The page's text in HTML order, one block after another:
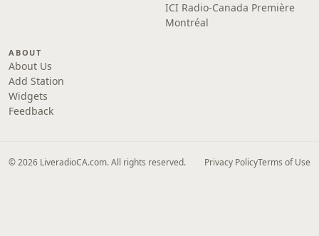
ICI Radio-Canada Première
Montréal
ABOUT
About Us
Add Station
Widgets
Feedback
© 2026 LiveradioCA.com. All rights reserved. Privacy PolicyTerms of Use